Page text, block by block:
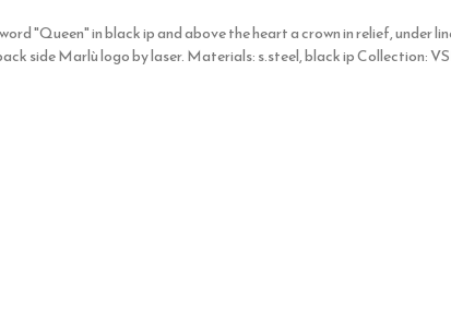
"Queen" in black ip and above the heart a crown in relief, under
side Marlù logo by laser. Materials: s.steel, black ip Collection: